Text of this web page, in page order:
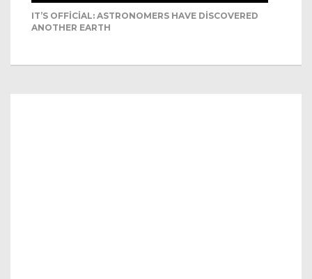
IT’S OFFICIAL: ASTRONOMERS HAVE DISCOVERED
ANOTHER EARTH